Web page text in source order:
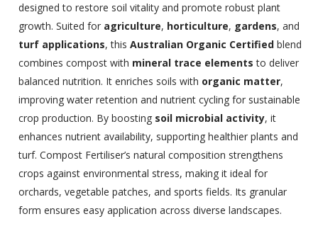
designed to restore soil vitality and promote robust plant
growth. Suited for agriculture, horticulture, gardens, and
turf applications, this Australian Organic Certified blend
combines compost with mineral trace elements to deliver
balanced nutrition. It enriches soils with organic matter,
improving water retention and nutrient cycling for sustainable
crop production. By boosting soil microbial activity, it
enhances nutrient availability, supporting healthier plants and
turf. Compost Fertiliser’s natural composition strengthens
crops against environmental stress, making it ideal for
orchards, vegetable patches, and sports fields. Its granular
form ensures easy application across diverse landscapes.